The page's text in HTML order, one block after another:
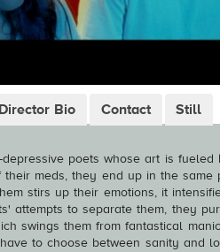
Director Bio Contact Still
poets whose art is fueled
meds, they end up in the same
stirs up their emotions, it
attempts to separate them, they
swings them from fantastical
to choose between sanity and